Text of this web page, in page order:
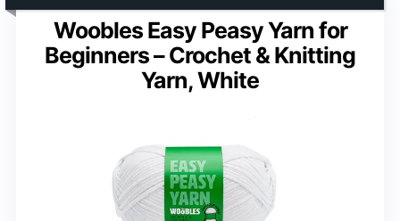
Woobles Easy Peasy Yarn for
Beginners – Crochet & Knitting
Yarn, White